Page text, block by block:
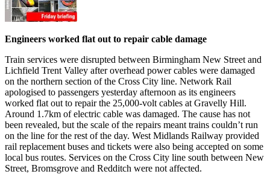
Engineers worked flat out to repair cable damage
Train services were disrupted between Birmingham New Street and
Lichfield Trent Valley after overhead power cables were damaged
on the northern section of the Cross City line. Network Rail
apologised to passengers yesterday afternoon as its engineers
worked flat out to repair the 25,000-volt cables at Gravelly Hill.
Around 1.7km of electric cable was damaged. The cause has not
been revealed, but the scale of the repairs meant trains couldn’t run
on the line for the rest of the day. West Midlands Railway provided
rail replacement buses and tickets were also being accepted on some
local bus routes. Services on the Cross City line south between New
Street, Bromsgrove and Redditch were not affected.